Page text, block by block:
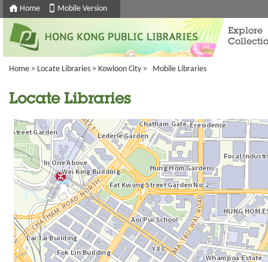
Home Mobile Version
Explore
Home > Locate Libraries > Kowloon City > Mobile Libraries
Locate Libraries